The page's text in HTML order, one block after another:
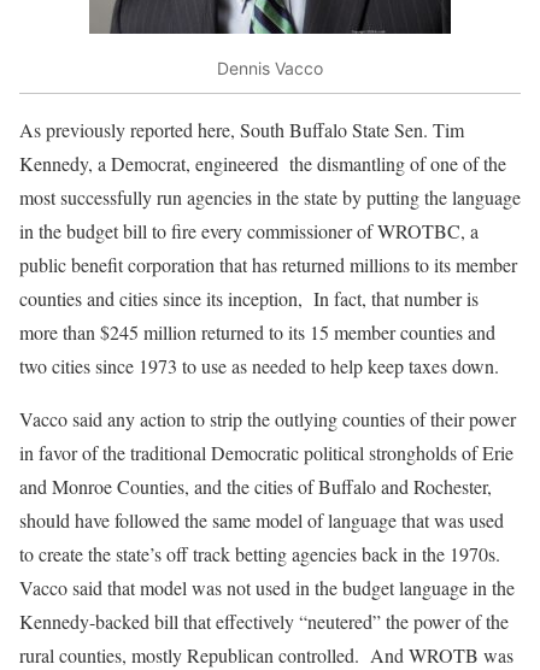
Dennis Vacco
As previously reported here, South Buffalo State Sen. Tim
Kennedy, a Democrat, engineered the dismantling of one of the
most successfully run agencies in the state by putting the language
in the budget bill to fire every commissioner of WROTBC, a
public benefit corporation that has returned millions to its member
counties and cities since its inception, In fact, that number is
more than $245 million returned to its 15 member counties and
two cities since 1973 to use as needed to help keep taxes down.
Vacco said any action to strip the outlying counties of their power
in favor of the traditional Democratic political strongholds of Erie
and Monroe Counties, and the cities of Buffalo and Rochester,
should have followed the same model of language that was used
to create the state’s off track betting agencies back in the 1970s.
Vacco said that model was not used in the budget language in the
Kennedy-backed bill that effectively “neutered” the power of the
rural counties, mostly Republican controlled. And WROTB was